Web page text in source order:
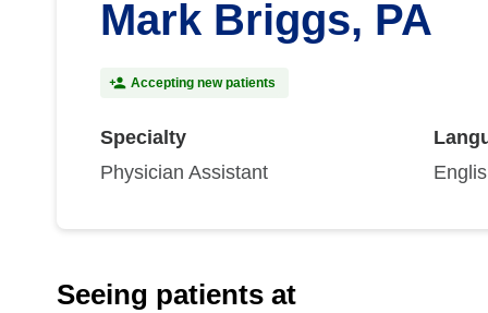
Mark Briggs, PA
Accepting new patients
Specialty
Physician Assistant
Seeing patients at